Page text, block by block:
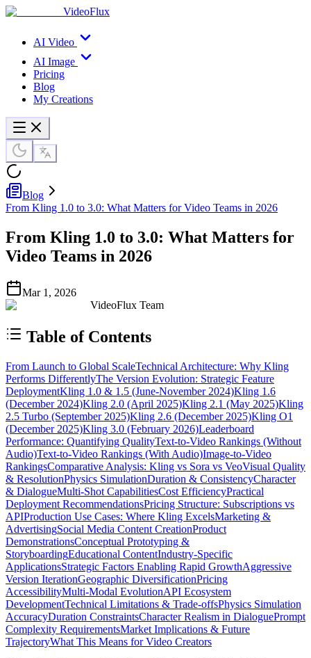
VideoFlux
AI Video
AI Image
Pricing
Blog
My Creations
Blog
From Kling 1.0 to 3.0: What Matters for Video Teams in 2026
From Kling 1.0 to 3.0: What Matters for
Video Teams in 2026
Mar 1, 2026
VideoFlux Team
Table of Contents
From Launch to Global ScaleTechnical Architecture: Why Kling
Performs DifferentlyThe Version Evolution: Strategic Feature
DeploymentKling 1.0 & 1.5 (June-November 2024)Kling 1.6
(December 2024)Kling 2.0 (April 2025)Kling 2.1 (May 2025)Kling
2.5 Turbo (September 2025)Kling 2.6 (December 2025)Kling O1
(December 2025)Kling 3.0 (February 2026)Leaderboard
Performance: Quantifying QualityText-to-Video Rankings (Without
Audio)Text-to-Video Rankings (With Audio)Image-to-Video
RankingsComparative Analysis: Kling vs Sora vs VeoVisual Quality
& ResolutionPhysics SimulationDuration & ConsistencyCharacter
& DialogueMulti-Shot CapabilitiesCost EfficiencyPractical
Deployment RecommendationsPricing Structure: Subscriptions vs
APIProduction Use Cases: Where Kling ExcelsMarketing &
AdvertisingSocial Media Content CreationProduct
DemonstrationsConceptual Prototyping &
StoryboardingEducational ContentIndustry-Specific
ApplicationsStrategic Factors Enabling Rapid GrowthAggressive
Version IterationGeographic DiversificationPricing
AccessibilityMulti-Modal EvolutionAPI Ecosystem
DevelopmentTechnical Limitations & Trade-offsPhysics Simulation
AccuracyDuration ConstraintsCharacter Realism in DialoguePrompt
Complexity RequirementsMarket Implications & Future
TrajectoryWhat This Means for Video Creators